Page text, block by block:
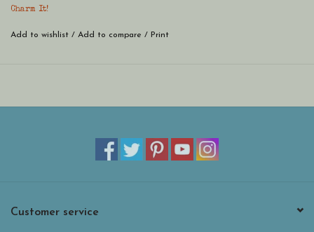
Charm It!
Add to wishlist / Add to compare / Print
Customer service